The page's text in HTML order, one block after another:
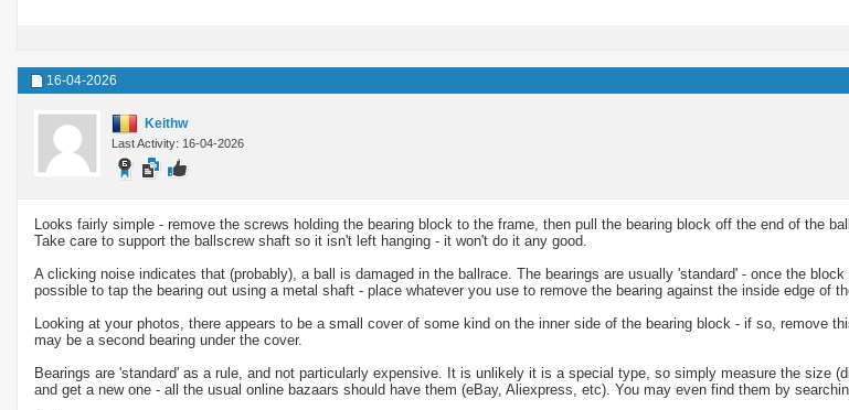
16-04-2026
Keithw
Last Activity: 16-04-2026
Looks fairly simple - remove the screws holding the bearing block to the frame, then pull the bearing block off the end of the
Take care to support the ballscrew shaft so it isn't left hanging - it won't do it any good.
A clicking noise indicates that (probably), a ball is damaged in the ballrace. The bearings are usually 'standard' - once the
possible to tap the bearing out using a metal shaft - place whatever you use to remove the bearing against the inside edge of
Looking at your photos, there appears to be a small cover of some kind on the inner side of the bearing block - if so, remove
may be a second bearing under the cover.
Bearings are 'standard' as a rule, and not particularly expensive. It is unlikely it is a special type, so simply measure the size
and get a new one - all the usual online bazaars should have them (eBay, Aliexpress, etc). You may even find them by